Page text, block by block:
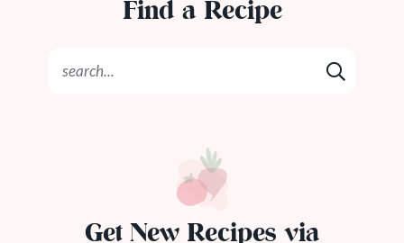
Find a Recipe
Get New Recipes via